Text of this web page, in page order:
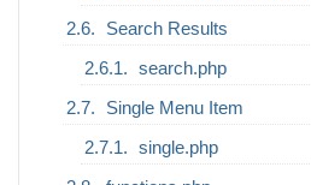
Search Results
search.php
Single Menu Item
single.php